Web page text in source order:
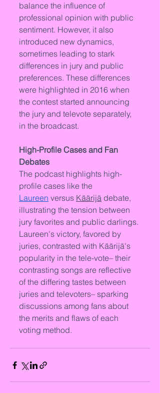
balance the influence of
professional opinion with public
sentiment. However, it also
introduced new dynamics,
sometimes leading to stark
differences in jury and public
preferences. These differences
were highlighted in 2016 when
the contest started announcing
the jury and televote separately,
in the broadcast.
High-Profile Cases and Fan
Debates
The podcast highlights high-
profile cases like the
Laureen versus Käärijä debate,
illustrating the tension between
jury favorites and public darlings.
Laureen's victory, favored by
juries, contrasted with Käärijä's
popularity in the tele-vote– their
contrasting songs are reflective
of the differing tastes between
juries and televoters– sparking
discussions among fans about
the merits and flaws of each
voting method.